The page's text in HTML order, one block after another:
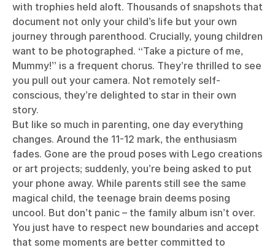
with trophies held aloft. Thousands of snapshots that
document not only your child’s life but your own
journey through parenthood. Crucially, young children
want to be photographed. “Take a picture of me,
Mummy!” is a frequent chorus. They’re thrilled to see
you pull out your camera. Not remotely self-
conscious, they’re delighted to star in their own
story.
But like so much in parenting, one day everything
changes. Around the 11-12 mark, the enthusiasm
fades. Gone are the proud poses with Lego creations
or art projects; suddenly, you’re being asked to put
your phone away. While parents still see the same
magical child, the teenage brain deems posing
uncool. But don’t panic – the family album isn’t over.
You just have to respect new boundaries and accept
that some moments are better committed to